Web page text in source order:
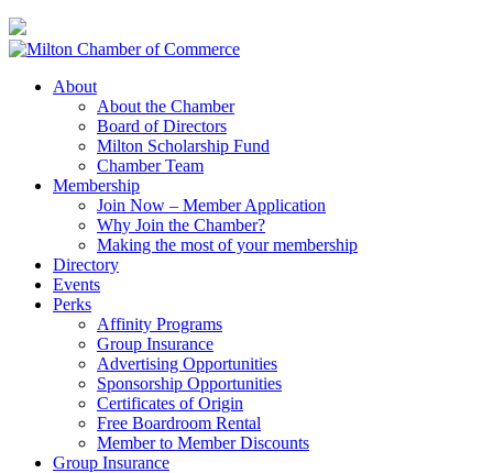
About
About the Chamber
Board of Directors
Milton Scholarship Fund
Chamber Team
Membership
Join Now – Member Application
Why Join the Chamber?
Making the most of your membership
Directory
Events
Perks
Affinity Programs
Group Insurance
Advertising Opportunities
Sponsorship Opportunities
Certificates of Origin
Free Boardroom Rental
Member to Member Discounts
Group Insurance